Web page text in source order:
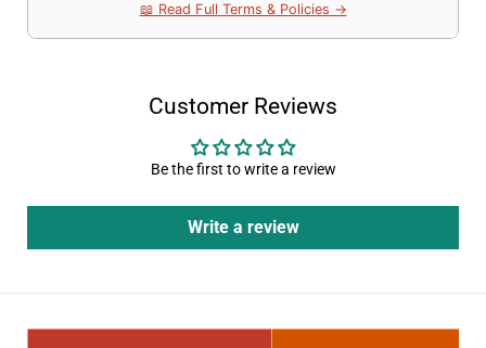
📖 Read Full Terms & Policies →
Customer Reviews
Be the first to write a review
Write a review